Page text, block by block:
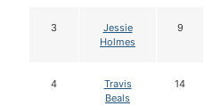
3
Jessie
Holmes
9
4
Travis
Beals
14